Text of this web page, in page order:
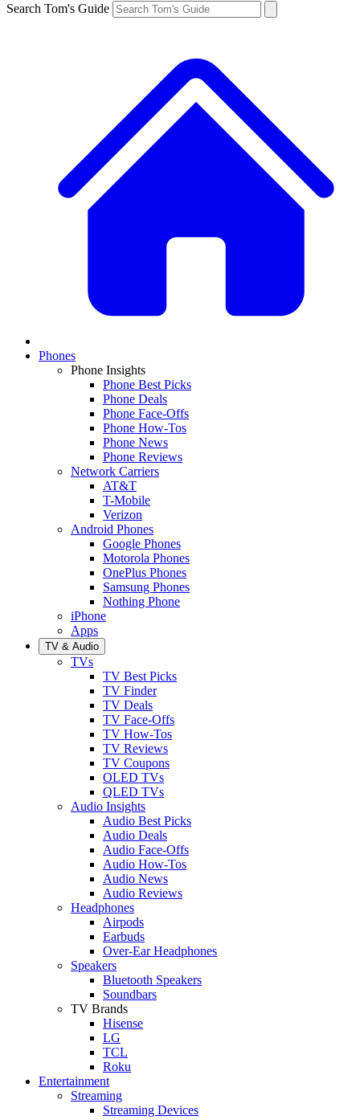
Search Tom's Guide
Phones
Phone Insights
Phone Best Picks
Phone Deals
Phone Face-Offs
Phone How-Tos
Phone News
Phone Reviews
Network Carriers
AT&T
T-Mobile
Verizon
Android Phones
Google Phones
Motorola Phones
OnePlus Phones
Samsung Phones
Nothing Phone
iPhone
Apps
TV & Audio
TVs
TV Best Picks
TV Finder
TV Deals
TV Face-Offs
TV How-Tos
TV Reviews
TV Coupons
OLED TVs
QLED TVs
Audio Insights
Audio Best Picks
Audio Deals
Audio Face-Offs
Audio How-Tos
Audio News
Audio Reviews
Headphones
Airpods
Earbuds
Over-Ear Headphones
Speakers
Bluetooth Speakers
Soundbars
TV Brands
Hisense
LG
TCL
Roku
Entertainment
Streaming
Streaming Devices